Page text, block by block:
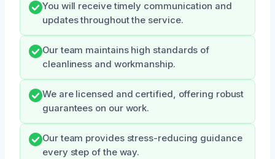
You will receive timely communication and
updates throughout the service.
Our team maintains high standards of
cleanliness and workmanship.
We are licensed and certified, offering robust
guarantees on our work.
Our team provides stress-reducing guidance
every step of the way.